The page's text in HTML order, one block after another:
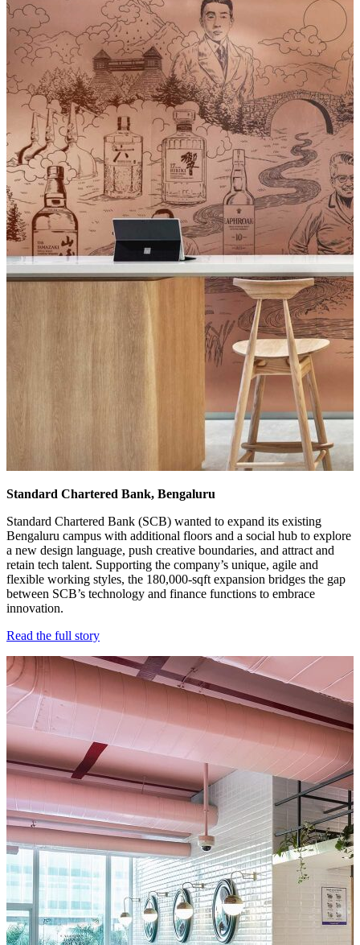
Standard Chartered Bank, Bengaluru
Standard Chartered Bank (SCB) wanted to expand its existing
Bengaluru campus with additional floors and a social hub to explore
a new design language, push creative boundaries, and attract and
retain tech talent. Supporting the company’s unique, agile and
flexible working styles, the 180,000-sqft expansion bridges the gap
between SCB’s technology and finance functions to embrace
innovation.
Read the full story